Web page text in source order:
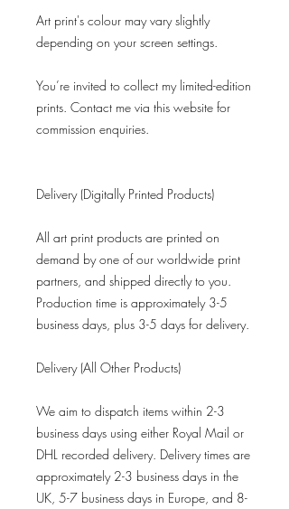
Art print's colour may vary slightly
depending on your screen settings.
You’re invited to collect my limited-edition
prints. Contact me via this website for
commission enquiries.
Delivery (Digitally Printed Products)
All art print products are printed on
demand by one of our worldwide print
partners, and shipped directly to you.
Production time is approximately 3-5
business days, plus 3-5 days for delivery.
Delivery (All Other Products)
We aim to dispatch items within 2-3
business days using either Royal Mail or
DHL recorded delivery. Delivery times are
approximately 2-3 business days in the
UK, 5-7 business days in Europe, and 8-